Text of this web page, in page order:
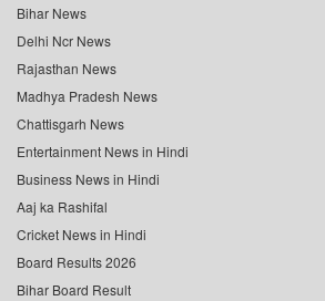
Bihar News
Delhi Ncr News
Rajasthan News
Madhya Pradesh News
Chattisgarh News
Entertainment News in Hindi
Business News in Hindi
Aaj ka Rashifal
Cricket News in Hindi
Board Results 2026
Bihar Board Result